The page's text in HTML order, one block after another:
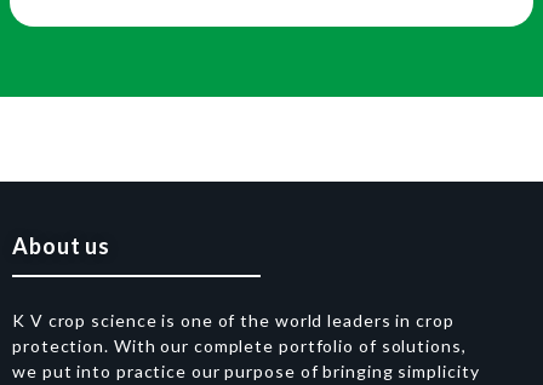
About us
K V crop science is one of the world leaders in crop
protection. With our complete portfolio of solutions,
we put into practice our purpose of bringing simplicity